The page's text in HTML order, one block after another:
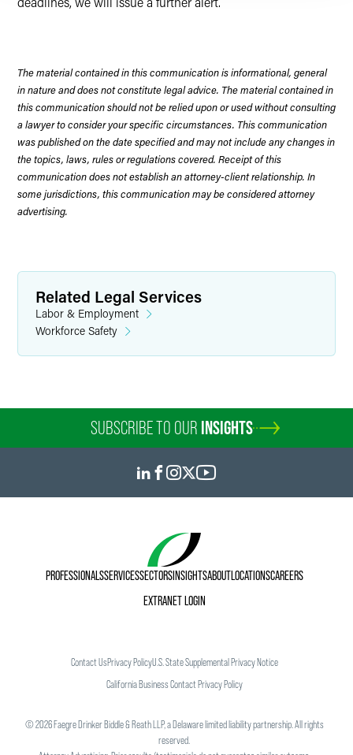
The material contained in this communication is informational, general
in nature and does not constitute legal advice. The material contained in
this communication should not be relied upon or used without consulting
a lawyer to consider your specific circumstances. This communication
was published on the date specified and may not include any changes in
the topics, laws, rules or regulations covered. Receipt of this
communication does not establish an attorney-client relationship. In
some jurisdictions, this communication may be considered attorney
advertising.
Related Legal Services
Labor & Employment
Workforce Safety
SUBSCRIBE TO OUR INSIGHTS
PROFESSIONALSSERVICESSECTORSINSIGHTSABOUTLOCATIONSCAREERS
EXTRANET LOGIN
Contact UsPrivacy PolicyU.S. State Supplemental Privacy Notice
California Business Contact Privacy Policy
©2026Faegre Drinker Biddle & Reath LLP, a Delaware limited liability partnership. All rights
reserved.